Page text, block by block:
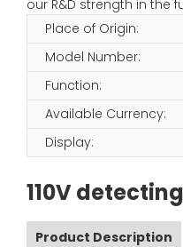
our R&D strength in
Place of Origin:
Model Number:
Function:
Available Currency:
Display:
110V
Product Description